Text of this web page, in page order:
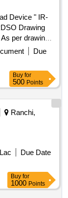
Drawing
per drawing
P eriod: 30
Due
Buy for
500 Points
Ranchi,
Due Date
Buy for
1000 Points